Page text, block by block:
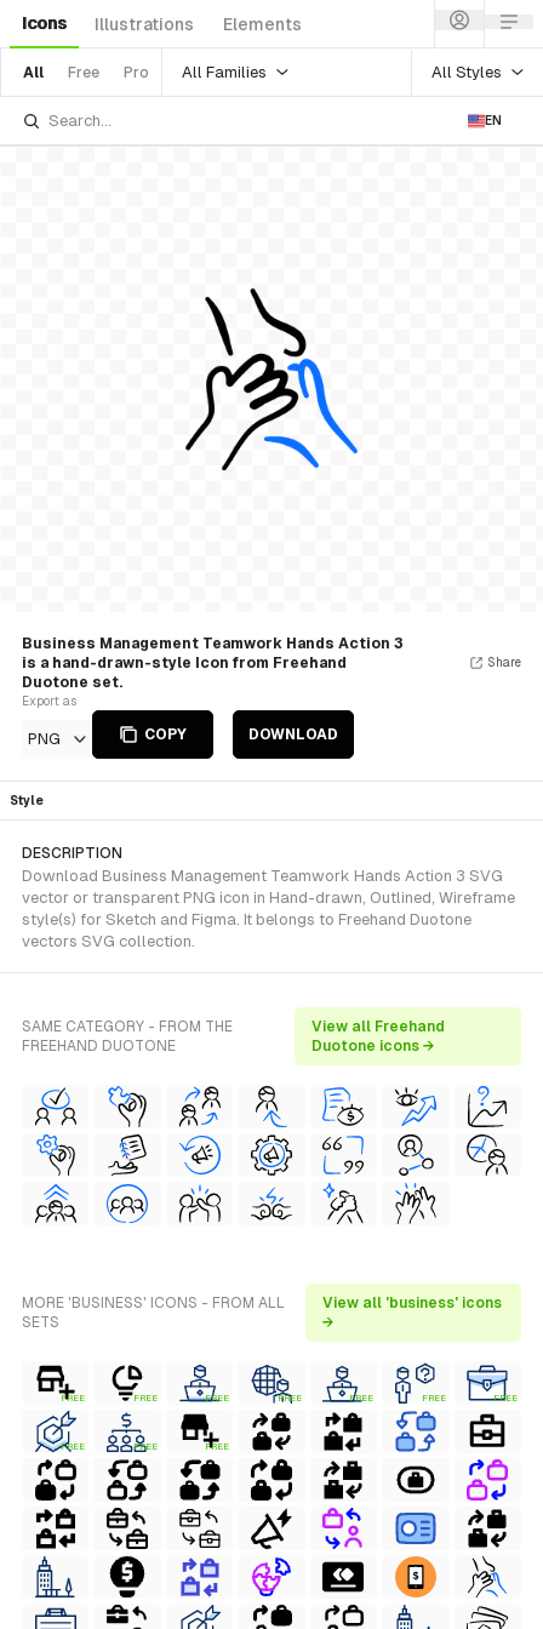
Icons Illustrations Elements
All Free Pro All Families All Styles
EN
Business Management Teamwork Hands Action 3
is a hand-drawn-style Icon from Freehand
Duotone set.
Export as
PNG COPY DOWNLOAD
Share
Style
DESCRIPTION
Download Business Management Teamwork Hands Action 3 SVG
vector or transparent PNG icon in Hand-drawn, Outlined, Wireframe
style(s) for Sketch and Figma. It belongs to Freehand Duotone
vectors SVG collection.
SAME CATEGORY - FROM THE
FREEHAND DUOTONE
View all Freehand
Duotone icons →
MORE 'BUSINESS' ICONS - FROM ALL
SETS
View all 'business' icons
→
FREE FREE FREE FREE FREE FREE FREE
FREE FREE FREE